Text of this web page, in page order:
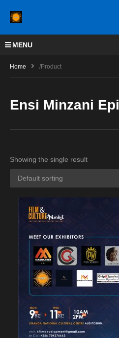
MENU
Home /product
Ensi Minzani
Showing the single result